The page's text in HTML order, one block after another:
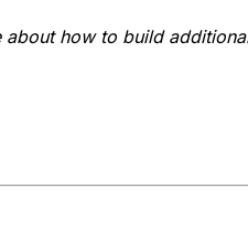
how to build